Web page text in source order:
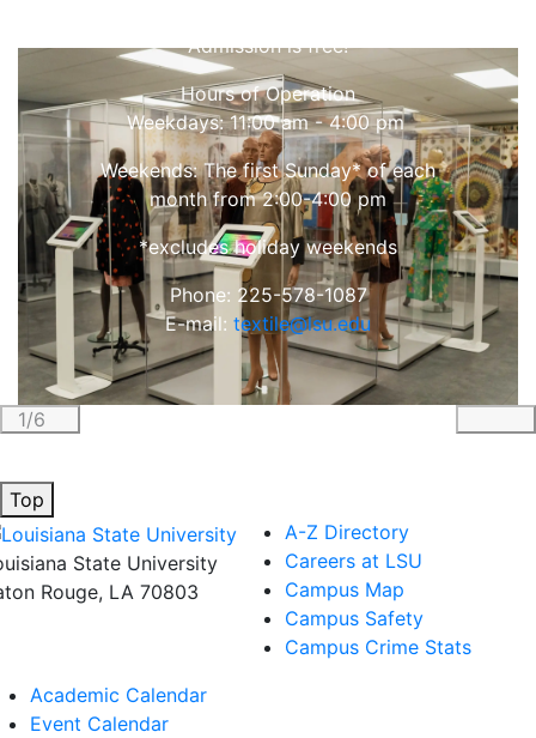
Admission is free!
Hours of Operation
Weekdays: 11:00 am - 4:00 pm
Weekends: The first Sunday* of each
month from 2:00-4:00 pm
*excludes holiday weekends
Phone: 225-578-1087
E-mail: textile@lsu.edu
Previous Next
1/6
Top
State University
Rouge, LA 70803
A-Z Directory
Careers at LSU
Campus Map
Campus Safety
Campus Crime Stats
Academic Calendar
Event Calendar